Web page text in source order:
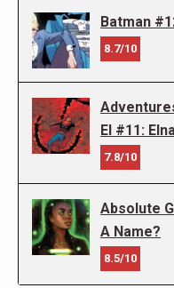
Batman
8.7/10
El #11:
7.8/10
Absolute
A Name?
8.5/10